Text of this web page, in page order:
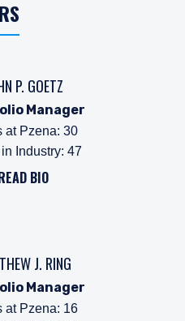
P. GOETZ
Manager
at Pzena: 30
Industry: 47
BIO
J. RING
Manager
at Pzena: 16